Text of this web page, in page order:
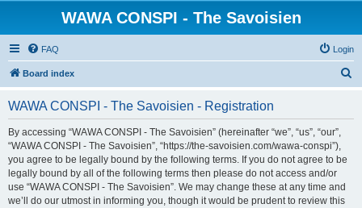
WAWA CONSPI - The Savoisien
FAQ Login
Board index
WAWA CONSPI - The Savoisien - Registration
By accessing “WAWA CONSPI - The Savoisien” (hereinafter “we”, “us”, “our”,
“WAWA CONSPI - The Savoisien”, “https://the-savoisien.com/wawa-conspi”),
you agree to be legally bound by the following terms. If you do not agree to be
legally bound by all of the following terms then please do not access and/or
use “WAWA CONSPI - The Savoisien”. We may change these at any time and
we’ll do our utmost in informing you, though it would be prudent to review this